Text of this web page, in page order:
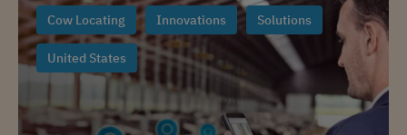
Cow Locating Innovations Solutions
United States